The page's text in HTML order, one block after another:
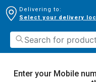
Delivering to:
Select your delivery
Enter your Mobile